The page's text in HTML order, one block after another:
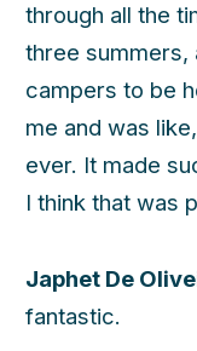
through all the
three summers,
campers to be
me and was
ever. It made
I think that was
Japhet De
fantastic.